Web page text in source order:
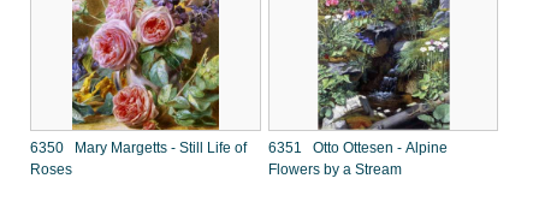
6350 Mary Margetts - Still Life of
Roses
6351 Otto Ottesen - Alpine
Flowers by a Stream